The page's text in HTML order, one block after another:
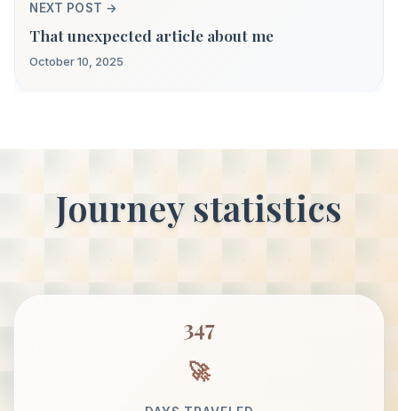
NEXT POST →
That unexpected article about me
October 10, 2025
Journey statistics
347